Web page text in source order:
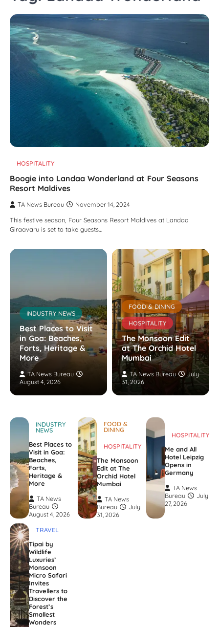
HOSPITALITY
Boogie into Landaa Wonderland at Four Seasons
Resort Maldives
TA News Bureau
November 14, 2024
This festive season, Four Seasons Resort Maldives at Landaa
Giraavaru is set to take guests…
INDUSTRY NEWS
Best Places to Visit
in Goa: Beaches,
Forts, Heritage &
More
TA News Bureau
August 4, 2026
FOOD & DINING
HOSPITALITY
The Monsoon Edit
at The Orchid Hotel
Mumbai
TA News Bureau
July
31, 2026
INDUSTRY
NEWS
Best Places to
Visit in Goa:
Beaches,
Forts,
Heritage &
More
TA News
Bureau
August 4, 2026
FOOD &
DINING
HOSPITALITY
The Monsoon
Edit at The
Orchid Hotel
Mumbai
TA News
Bureau
July
31, 2026
HOSPITALITY
Me and All
Hotel Leipzig
Opens in
Germany
TA News
Bureau
July
27, 2026
TRAVEL
Tipai by
Wildlife
Luxuries’
Monsoon
Micro Safari
Invites
Travellers to
Discover the
Forest’s
Smallest
Wonders